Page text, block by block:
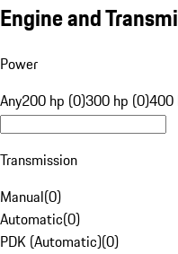
Engine and
Power
Any200 hp (0)300 hp (0)400
Transmission
Manual(0)
Automatic(0)
PDK (Automatic)(0)